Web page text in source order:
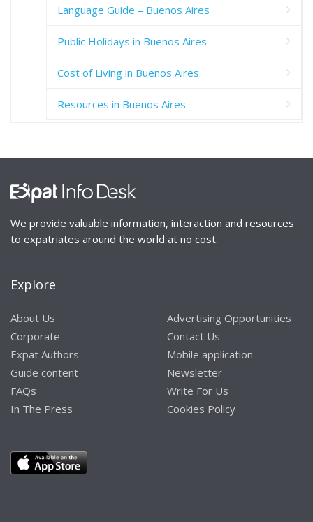
Language Guide – Buenos Aires
Public Holidays in Buenos Aires
Cost of Living in Buenos Aires
Resources in Buenos Aires
We provide valuable information, interaction and resources
to expatriates around the world at no cost.
Explore
About Us
Corporate
Expat Authors
Guide content
FAQs
In The Press
Advertising Opportunities
Contact Us
Mobile application
Newsletter
Write For Us
Cookies Policy